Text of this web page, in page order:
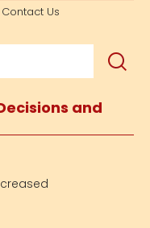
Contact Us
and